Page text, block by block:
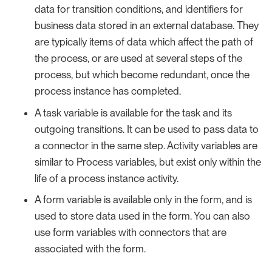
data for transition conditions, and identifiers for
business data stored in an external database. They
are typically items of data which affect the path of
the process, or are used at several steps of the
process, but which become redundant, once the
process instance has completed.
A task variable is available for the task and its
outgoing transitions. It can be used to pass data to
a connector in the same step. Activity variables are
similar to Process variables, but exist only within the
life of a process instance activity.
A form variable is available only in the form, and is
used to store data used in the form. You can also
use form variables with connectors that are
associated with the form.